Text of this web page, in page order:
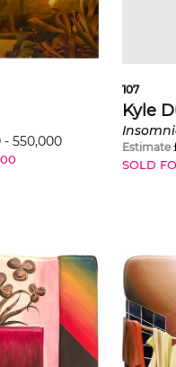
- 550,000
107
Kyle
Estimate
SOLD